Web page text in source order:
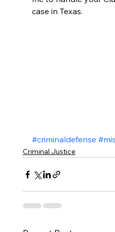
case in Texas.
#criminaldefense
Criminal Justice